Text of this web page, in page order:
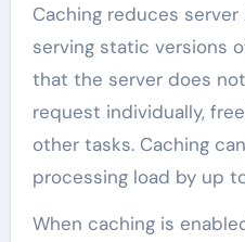
Caching reduces
serving static versions
that the server does
request individually,
other tasks. Caching
processing load by up
When caching is